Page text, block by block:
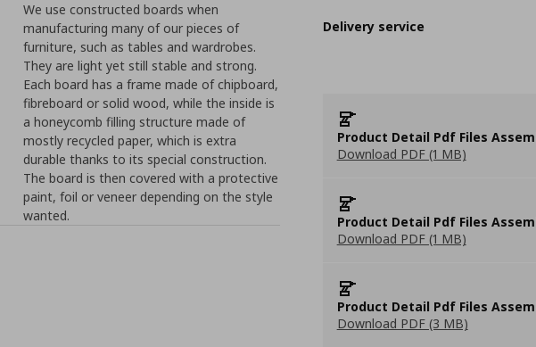
Delivery service
Product Detail Pdf Files
Download PDF (1 MB)
Product Detail Pdf Files
Download PDF (1 MB)
Product Detail Pdf Files
Download PDF (3 MB)
We use constructed boards when
manufacturing many of our pieces of
furniture, such as tables and wardrobes.
They are light yet still stable and strong.
Each board has a frame made of chipboard,
fibreboard or solid wood, while the inside is
a honeycomb filling structure made of
mostly recycled paper, which is extra
durable thanks to its special construction.
The board is then covered with a protective
paint, foil or veneer depending on the style
wanted.